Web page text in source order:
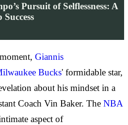
Pursuit of Selflessness: A
Giannis
Bucks' formidable star,
about his mindset in a
Coach Vin Baker. The NBA
aspect of